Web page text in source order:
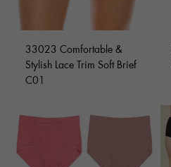
33023 Comfortable &
Stylish Lace Trim Soft Brief
C01